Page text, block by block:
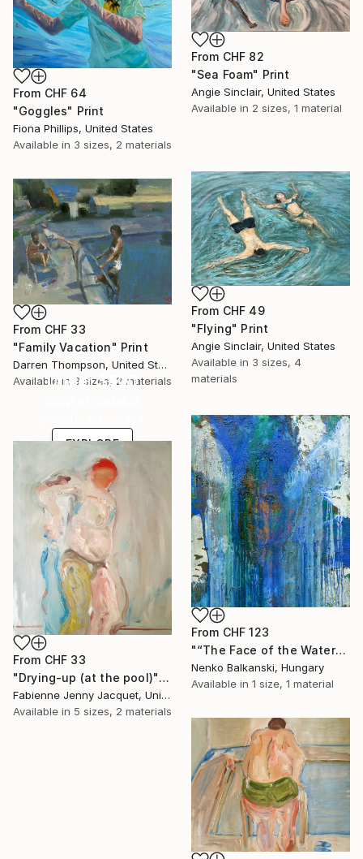
From CHF 64
"Goggles" Print
Fiona Phillips, United States
Available in 3 sizes, 2 materials
From CHF 82
"Sea Foam" Print
Angie Sinclair, United States
Available in 2 sizes, 1 material
From CHF 49
"Flying" Print
Angie Sinclair, United States
Available in 3 sizes, 4
materials
From CHF 33
"Family Vacation" Print
Darren Thompson, United States
Available in 3 sizes, 2 materials
Under $500
EXPLORE
From CHF 123
"“The Face of the Water”" Print
Nenko Balkanski, Hungary
Available in 1 size, 1 material
From CHF 33
"Drying-up (at the pool)" Print
Fabienne Jenny Jacquet, United Kingdom
Available in 5 sizes, 2 materials